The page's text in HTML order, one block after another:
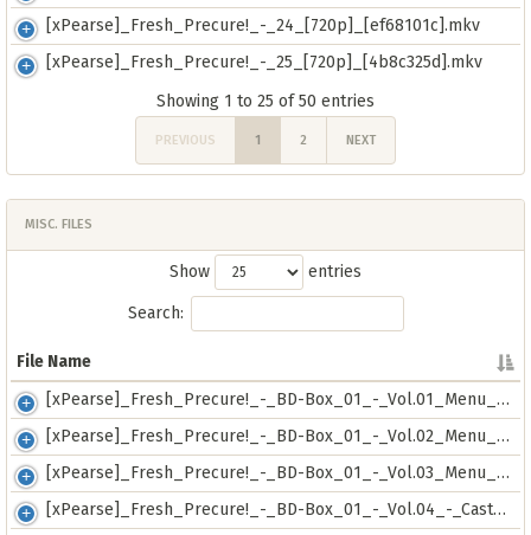
[xPearse]_Fresh_Precure!_-_24_[720p]_[ef68101c].mkv
[xPearse]_Fresh_Precure!_-_25_[720p]_[4b8c325d].mkv
Showing 1 to 25 of 50 entries
PREVIOUS 1 2 NEXT
MISC. FILES
Show entries
Search:
File Name
File Name
[xPearse]_Fresh_Precure!_-_BD-Box_01_-_Vol.01_Menu_[RAW]_[720p]_[10e1205e].mkv
[xPearse]_Fresh_Precure!_-_BD-Box_01_-_Vol.02_Menu_[RAW]_[720p]_[1a7cc7fb].mkv
[xPearse]_Fresh_Precure!_-_BD-Box_01_-_Vol.03_Menu_[RAW]_[720p]_[f18f5e0f].mkv
[xPearse]_Fresh_Precure!_-_BD-Box_01_-_Vol.04_-_Cast_Special_Conference_[RAW]_[720p]_[dd8e8cf0].mkv